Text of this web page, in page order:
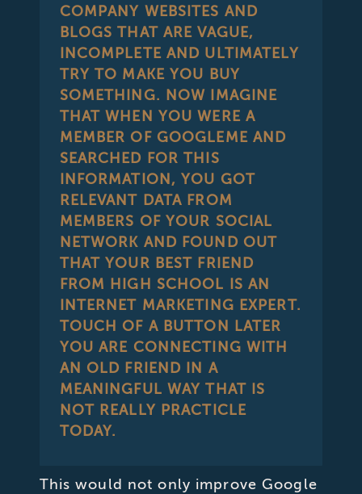
COMPANY WEBSITES AND
BLOGS THAT ARE VAGUE,
INCOMPLETE AND ULTIMATELY
TRY TO MAKE YOU BUY
SOMETHING. NOW IMAGINE
THAT WHEN YOU WERE A
MEMBER OF GOOGLEME AND
SEARCHED FOR THIS
INFORMATION, YOU GOT
RELEVANT DATA FROM
MEMBERS OF YOUR SOCIAL
NETWORK AND FOUND OUT
THAT YOUR BEST FRIEND
FROM HIGH SCHOOL IS AN
INTERNET MARKETING EXPERT.
TOUCH OF A BUTTON LATER
YOU ARE CONNECTING WITH
AN OLD FRIEND IN A
MEANINGFUL WAY THAT IS
NOT REALLY PRACTICLE
TODAY.
This would not only improve Google